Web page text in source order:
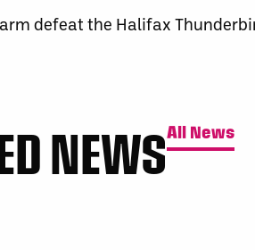
defeat the Halifax
NEWSAll News